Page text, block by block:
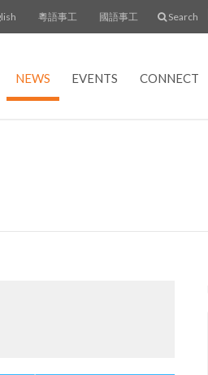
粵語事工 國語事工 Search
NEWS EVENTS CONNECT